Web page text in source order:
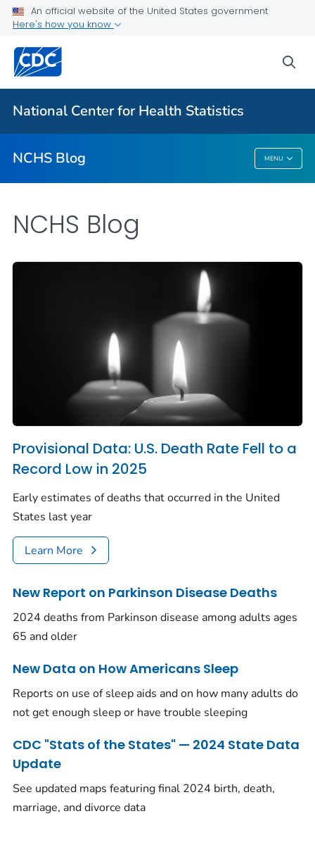
An official website of the United States government
Here's how you know
National Center for Health Statistics
NCHS Blog MENU
For Everyone
NCHS Blog
NCHS Blog
Provisional Data: U.S. Death Rate Fell to a
Record Low in 2025
Early estimates of deaths that occurred in the United
States last year
Learn More
New Report on Parkinson Disease Deaths
2024 deaths from Parkinson disease among adults ages
65 and older
New Data on How Americans Sleep
Reports on use of sleep aids and on how many adults do
not get enough sleep or have trouble sleeping
CDC "Stats of the States" — 2024 State Data
Update
See updated maps featuring final 2024 birth, death,
marriage, and divorce data